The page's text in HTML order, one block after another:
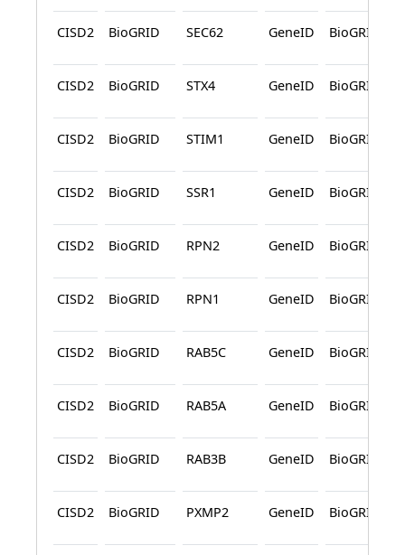
CISD2 BioGRID SEC62 GeneID BioGRID
CISD2 BioGRID STX4 GeneID BioGRID
CISD2 BioGRID STIM1 GeneID BioGRID
CISD2 BioGRID SSR1 GeneID BioGRID
CISD2 BioGRID RPN2 GeneID BioGRID
CISD2 BioGRID RPN1 GeneID BioGRID
CISD2 BioGRID RAB5C GeneID BioGRID
CISD2 BioGRID RAB5A GeneID BioGRID
CISD2 BioGRID RAB3B GeneID BioGRID
CISD2 BioGRID PXMP2 GeneID BioGRID